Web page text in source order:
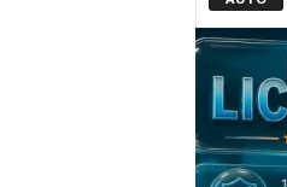
r
S
p
e